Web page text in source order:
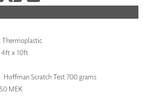
x 10ft
Hoffman Scratch Test 700 grams
50 MEK